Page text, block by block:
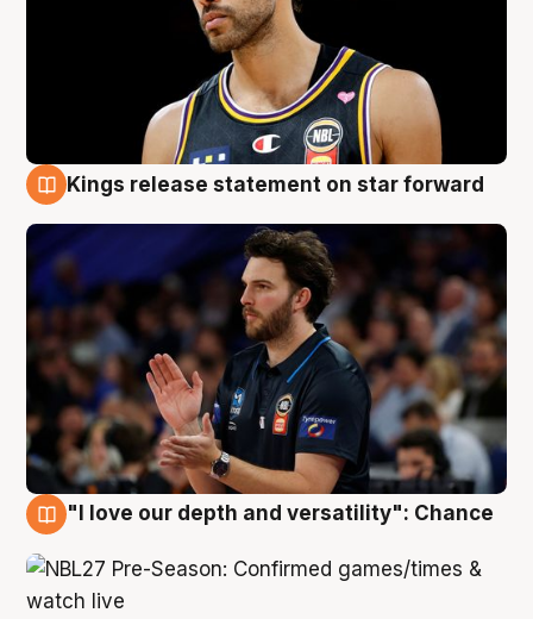
4 Aug
Kings release statement on star forward
"I love our depth and versatility": Chance